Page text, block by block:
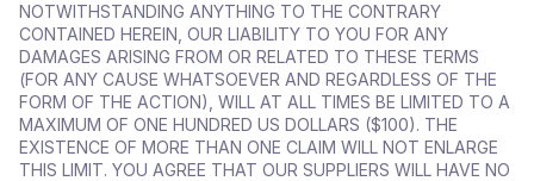
NOTWITHSTANDING ANYTHING TO THE CONTRARY
CONTAINED HEREIN, OUR LIABILITY TO YOU FOR ANY
DAMAGES ARISING FROM OR RELATED TO THESE TERMS
(FOR ANY CAUSE WHATSOEVER AND REGARDLESS OF THE
FORM OF THE ACTION), WILL AT ALL TIMES BE LIMITED TO A
MAXIMUM OF ONE HUNDRED US DOLLARS ($100). THE
EXISTENCE OF MORE THAN ONE CLAIM WILL NOT ENLARGE
THIS LIMIT. YOU AGREE THAT OUR SUPPLIERS WILL HAVE NO